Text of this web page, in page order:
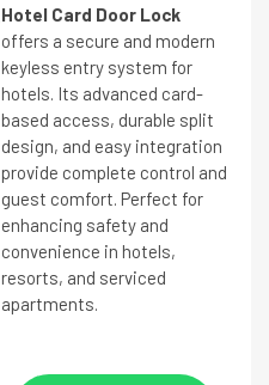
Hotel Card Door Lock
offers a secure and modern
keyless entry system for
hotels. Its advanced card-
based access, durable split
design, and easy integration
provide complete control and
guest comfort. Perfect for
enhancing safety and
convenience in hotels,
resorts, and serviced
apartments.